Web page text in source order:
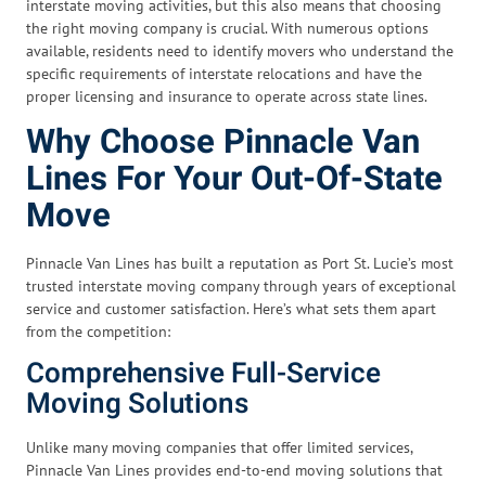
interstate moving activities, but this also means that choosing
the right moving company is crucial. With numerous options
available, residents need to identify movers who understand the
specific requirements of interstate relocations and have the
proper licensing and insurance to operate across state lines.
Why Choose Pinnacle Van
Lines For Your Out-Of-State
Move
Pinnacle Van Lines has built a reputation as Port St. Lucie’s most
trusted interstate moving company through years of exceptional
service and customer satisfaction. Here’s what sets them apart
from the competition:
Comprehensive Full-Service
Moving Solutions
Unlike many moving companies that offer limited services,
Pinnacle Van Lines provides end-to-end moving solutions that